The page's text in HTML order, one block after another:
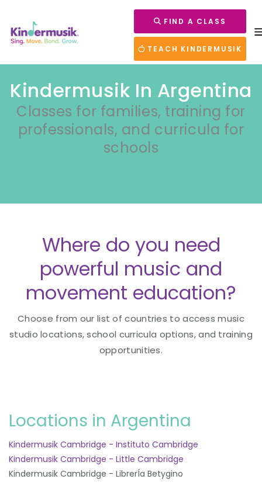
FIND A CLASS
TEACH KINDERMUSIK
Kindermusik In Argentina
Classes for families, training for
professionals, and curricula for
schools
Where do you need
powerful music and
movement education?
Choose from our list of countries to access music
studio locations, school curricula options, and training
opportunities.
Locations in Argentina
Kindermusik Cambridge - Instituto Cambridge
Kindermusik Cambridge - Little Cambridge
Kindermusik Cambridge - LibrerÍa Betygino